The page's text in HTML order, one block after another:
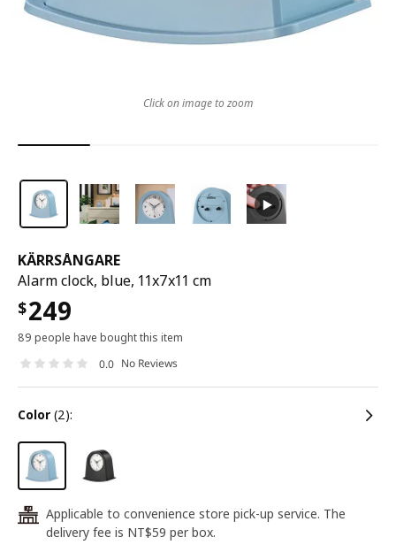
KÄRRSÅNGARE
Alarm clock, blue, 11x7x11 cm
$249
89 people have bought this item
0.0 No Reviews
color (2):
24
Applicable to convenience store pick-up service. The
delivery fee is NT$59 per box.
Click on image to zoom